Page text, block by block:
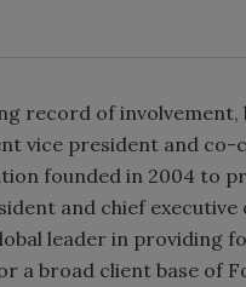
record of
vice president and
founded in 2004 to
and chief
leader in providing
a broad client base of